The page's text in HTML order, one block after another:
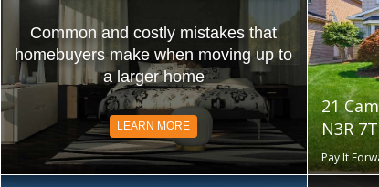
Common and costly mistakes that
homebuyers make when moving up to
a larger home
LEARN MORE
21
N3R
Pay It